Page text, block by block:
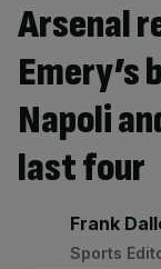
Arsenal
Emery’s
Napoli
last four
By:
Frank
Sports